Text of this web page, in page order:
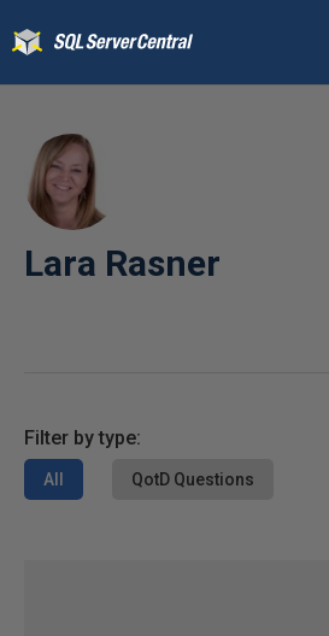
Lara Rasner
Filter by type:
All QotD Questions